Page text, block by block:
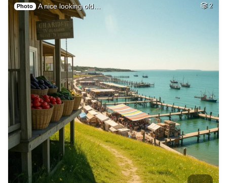
Painting City skyline acros… 4